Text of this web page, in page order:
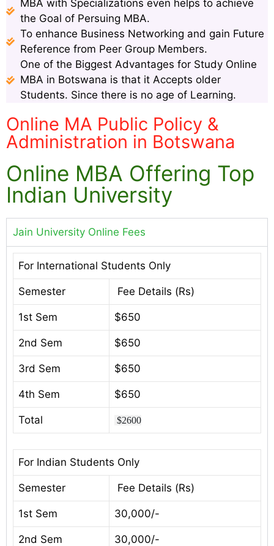
MBA with Specializations even helps to achieve
the Goal of Persuing MBA.
To enhance Business Networking and gain Future
Reference from Peer Group Members.
One of the Biggest Advantages for Study Online
MBA in Botswana is that it Accepts older
Students. Since there is no age of Learning.
Online MA Public Policy &
Administration in Botswana
Online MBA Offering Top
Indian University
Jain University Online Fees
For International Students Only
Semester Fee Details (Rs)
1st Sem $650
2nd Sem $650
3rd Sem $650
4th Sem $650
Total $2600
For Indian Students Only
Semester Fee Details (Rs)
1st Sem 30,000/-
2nd Sem 30,000/-